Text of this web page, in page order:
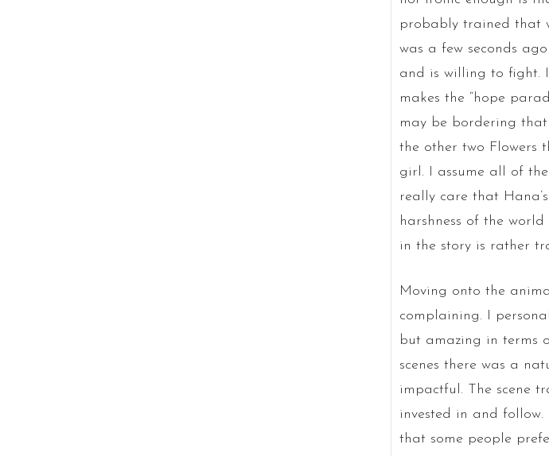
probably trained that
was a few seconds
and is willing to fight.
makes the “hope
may be bordering
the other two Flowers
girl. I assume all of
really care that
harshness of the
in the story is rather
Moving onto the
complaining. I
but amazing in terms
scenes there was a
impactful. The scene
invested in and
that some people